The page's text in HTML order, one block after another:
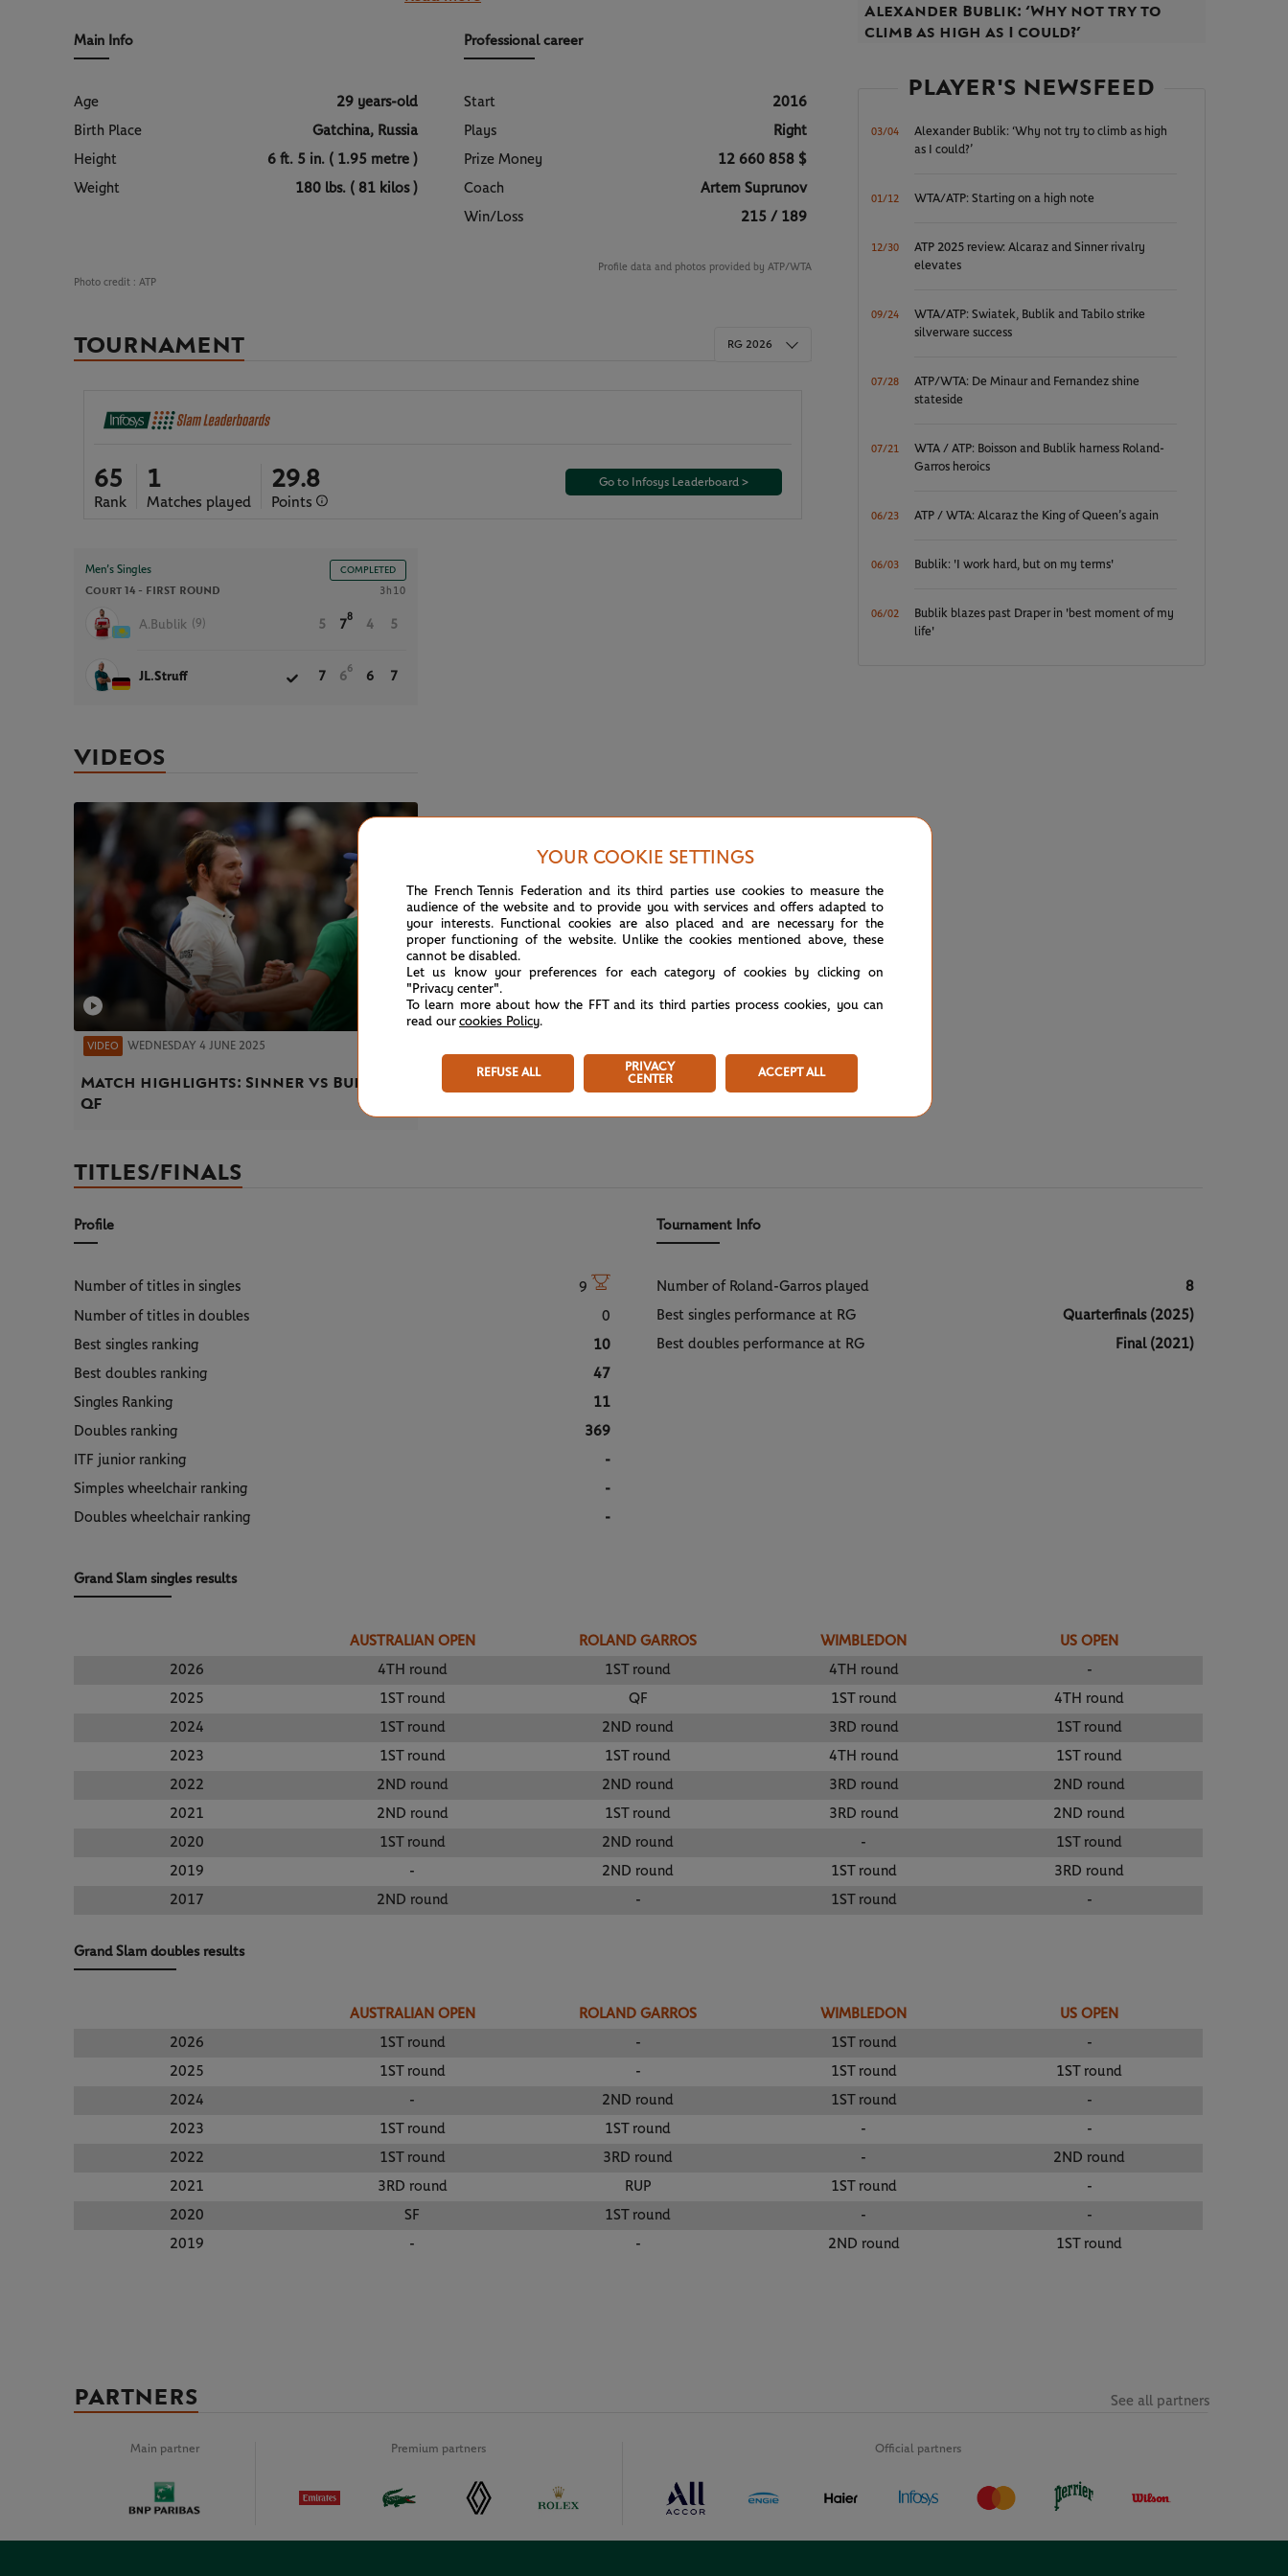
landscape of world tennis.
Main Info
Age
29 years-old
Birth Place
Gatchina, Russia
Height
6 ft. 5 in. ( 1.95 metre )
Weight
180 lbs. ( 81 kilos )
Professional career
Start
2016
Plays
Right
Prize Money
12 660 858 $
Coach
Artem Suprunov
Win/Loss
215 / 189
Profile data and photos provided by ATP/WTA
Photo credit : ATP
TOURNAMENT
65
Rank
1
Matches played
29.8
Points
Go to Infosys Leaderboard >
RG 2026
Men’s Singles COMPLETED
Court 14 - FIRST ROUND 3h10
A.Bublik (9) 5 7
8
4 5
JL.Struff 7 6
6
6 7
VIDEOS
VIDEO WEDNESDAY 4 JUNE 2025
Match highlights: Sinner vs Bublik
QF
Alexander Bublik: ‘Why not try to
climb as high as I could?’
PLAYER'S NEWSFEED
03/04
Alexander Bublik: ‘Why not try to climb as high
as I could?’
01/12 WTA/ATP: Starting on a high note
12/30
ATP 2025 review: Alcaraz and Sinner rivalry
elevates
09/24
WTA/ATP: Swiatek, Bublik and Tabilo strike
silverware success
07/28
ATP/WTA: De Minaur and Fernandez shine
stateside
07/21
WTA / ATP: Boisson and Bublik harness Roland-
Garros heroics
06/23 ATP / WTA: Alcaraz the King of Queen’s again
06/03 Bublik: 'I work hard, but on my terms'
06/02
Bublik blazes past Draper in 'best moment of my
life'
TITLES/FINALS
Profile
Number of titles in singles
9
Number of titles in doubles
0
Best singles ranking
10
Best doubles ranking
47
Singles Ranking
11
Doubles ranking
369
ITF junior ranking
-
Simples wheelchair ranking
-
Doubles wheelchair ranking
-
Tournament Info
Number of Roland-Garros played
8
Best singles performance at RG
Quarterfinals (2025)
Best doubles performance at RG
Final (2021)
Grand Slam singles results
AUSTRALIAN OPEN ROLAND GARROS WIMBLEDON
US OPEN
2026
4TH round 1ST round 4TH round
-
2025
1ST round QF 1ST round
4TH round
2024
1ST round 2ND round 3RD round
1ST round
2023
1ST round 1ST round 4TH round
1ST round
2022
2ND round 2ND round 3RD round
2ND round
2021
2ND round 1ST round 3RD round
2ND round
2020
1ST round 2ND round -
1ST round
2019
- 2ND round 1ST round
3RD round
2017
2ND round - 1ST round -
Grand Slam doubles results
AUSTRALIAN OPEN ROLAND GARROS WIMBLEDON
US OPEN
2026
1ST round - 1ST round
-
2025
1ST round - 1ST round
1ST round
2024
- 2ND round 1ST round
-
2023
1ST round 1ST round -
-
2022
1ST round 3RD round -
2ND round
2021
3RD round RUP 1ST round
-
2020
SF 1ST round -
-
2019
- - 2ND round 1ST round
PARTNERS
Main partner Premium partners Official partners
See all partners
YOUR COOKIE SETTINGS
The French Tennis Federation and its third parties use cookies to measure the
audience of the website and to provide you with services and offers adapted to
your interests. Functional cookies are also placed and are necessary for the
proper functioning of the website. Unlike the cookies mentioned above, these
cannot be disabled.
Let us know your preferences for each category of cookies by clicking on
"Privacy center".
To learn more about how the FFT and its third parties process cookies, you can
read our cookies Policy.
REFUSE ALL
PRIVACY
CENTER
ACCEPT ALL